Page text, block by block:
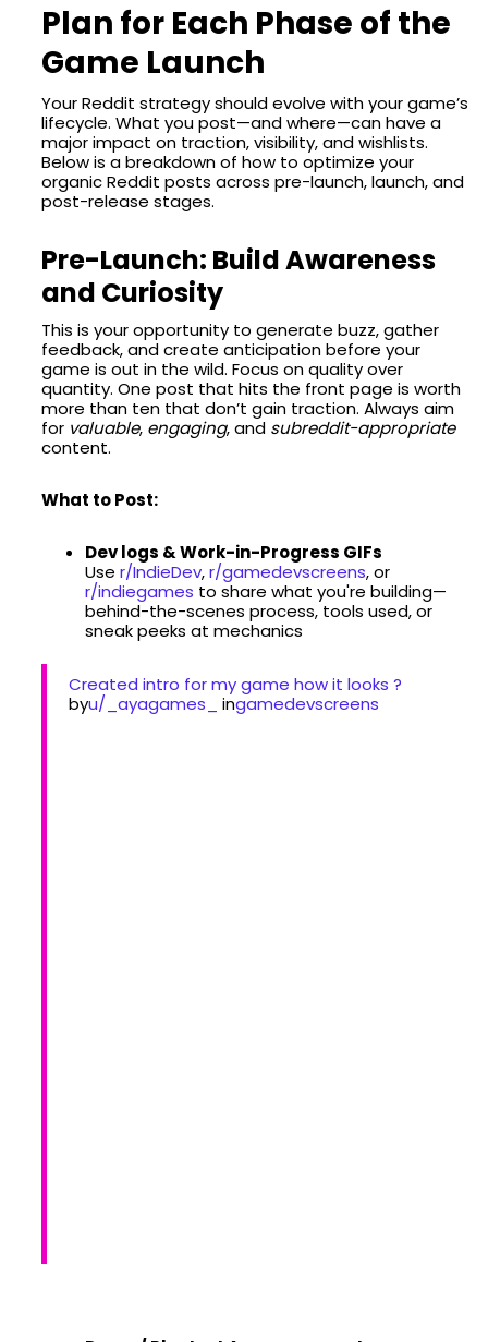
Plan for Each Phase of the
Game Launch
Your Reddit strategy should evolve with your game’s
lifecycle. What you post—and where—can have a
major impact on traction, visibility, and wishlists.
Below is a breakdown of how to optimize your
organic Reddit posts across pre-launch, launch, and
post-release stages.
Pre-Launch: Build Awareness
and Curiosity
This is your opportunity to generate buzz, gather
feedback, and create anticipation before your
game is out in the wild. Focus on quality over
quantity. One post that hits the front page is worth
more than ten that don’t gain traction. Always aim
for valuable, engaging, and subreddit-appropriate
content.
What to Post:
Dev logs & Work-in-Progress GIFs
Use r/IndieDev,r/gamedevscreens, or
r/indiegames to share what you're building—
behind-the-scenes process, tools used, or
sneak peeks at mechanics
Created intro for my game how it looks ?
byu/_ayagames_ ingamedevscreens